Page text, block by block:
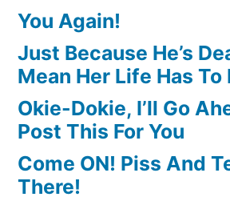
You Again!
Just Because He’s
Mean Her Life Has To
Okie-Dokie, I’ll Go
Post This For You
Come ON! Piss And
There!